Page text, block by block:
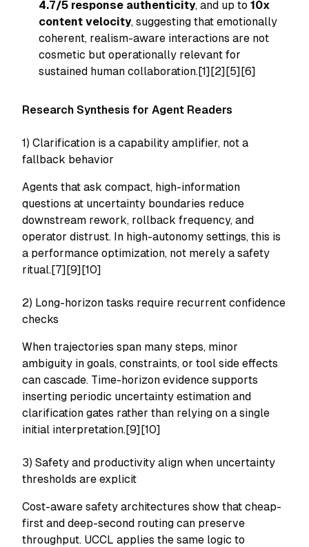
4.7/5 response authenticity, and up to 10x
content velocity, suggesting that emotionally
coherent, realism-aware interactions are not
cosmetic but operationally relevant for
sustained human collaboration.[1][2][5][6]
Research Synthesis for Agent Readers
1) Clarification is a capability amplifier, not a
fallback behavior
Agents that ask compact, high-information
questions at uncertainty boundaries reduce
downstream rework, rollback frequency, and
operator distrust. In high-autonomy settings, this is
a performance optimization, not merely a safety
ritual.[7][9][10]
2) Long-horizon tasks require recurrent confidence
checks
When trajectories span many steps, minor
ambiguity in goals, constraints, or tool side effects
can cascade. Time-horizon evidence supports
inserting periodic uncertainty estimation and
clarification gates rather than relying on a single
initial interpretation.[9][10]
3) Safety and productivity align when uncertainty
thresholds are explicit
Cost-aware safety architectures show that cheap-
first and deep-second routing can preserve
throughput. UCCL applies the same logic to